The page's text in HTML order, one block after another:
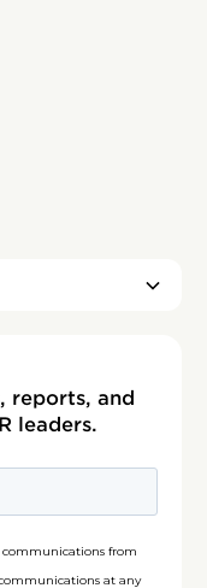
reports, and
leaders.